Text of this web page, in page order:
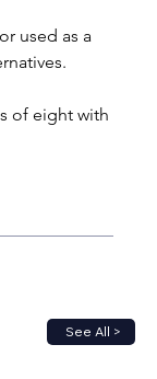
used as a
of eight with
See All >